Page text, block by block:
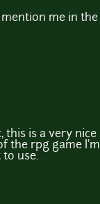
mention me in the
this is a very nice
the rpg game I'm
use.